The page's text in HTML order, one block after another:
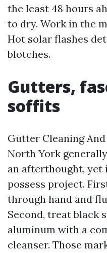
the least 48 hours
to dry. Work in the
Hot solar flashes
blotches.
Gutters,
soffits
Gutter Cleaning
North York
an afterthought,
possess project.
through hand and
Second, treat black
aluminum with a
cleanser. Those